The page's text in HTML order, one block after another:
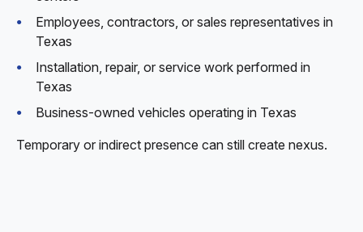
Employees, contractors, or sales representatives in
Texas
Installation, repair, or service work performed in
Texas
Business-owned vehicles operating in Texas
Temporary or indirect presence can still create nexus.